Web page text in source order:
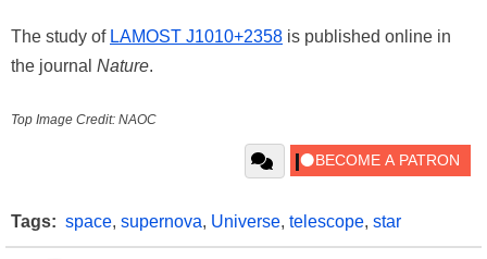
The study of LAMOST J1010+2358 is published online in
the journal Nature.
Top Image Credit: NAOC
Tags: space, supernova, Universe, telescope, star